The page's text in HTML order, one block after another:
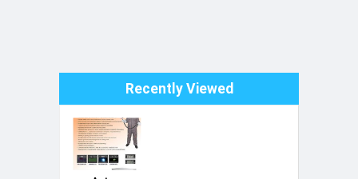
Recently Viewed